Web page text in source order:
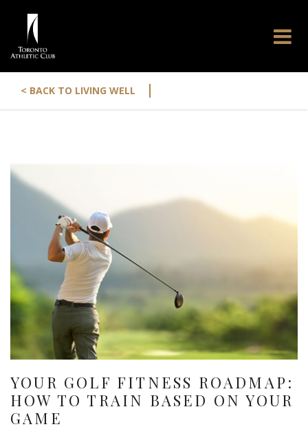
< BACK TO LIVING WELL |
YOUR GOLF FITNESS ROADMAP:
HOW TO TRAIN BASED ON YOUR
GAME